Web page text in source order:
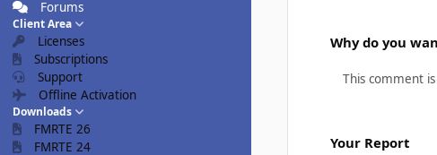
Forums
Client Area
Licenses
Subscriptions
Support
Offline Activation
Downloads
FMRTE 26
FMRTE 24
Why do you
Your Report